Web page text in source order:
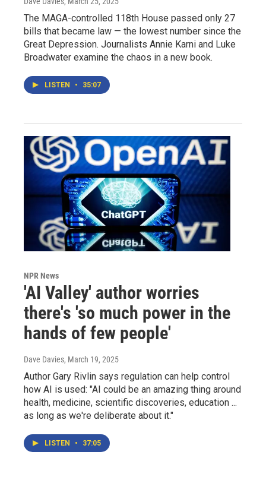
The MAGA-controlled 118th House passed only 27
bills that became law — the lowest number since the
Great Depression. Journalists Annie Karni and Luke
Broadwater examine the chaos in a new book.
LISTEN • 35:07
NPR News
'AI Valley' author worries
there's 'so much power in the
hands of few people'
Dave Davies, March 19, 2025
Author Gary Rivlin says regulation can help control
how AI is used: "AI could be an amazing thing around
health, medicine, scientific discoveries, education ...
as long as we're deliberate about it."
LISTEN • 37:05